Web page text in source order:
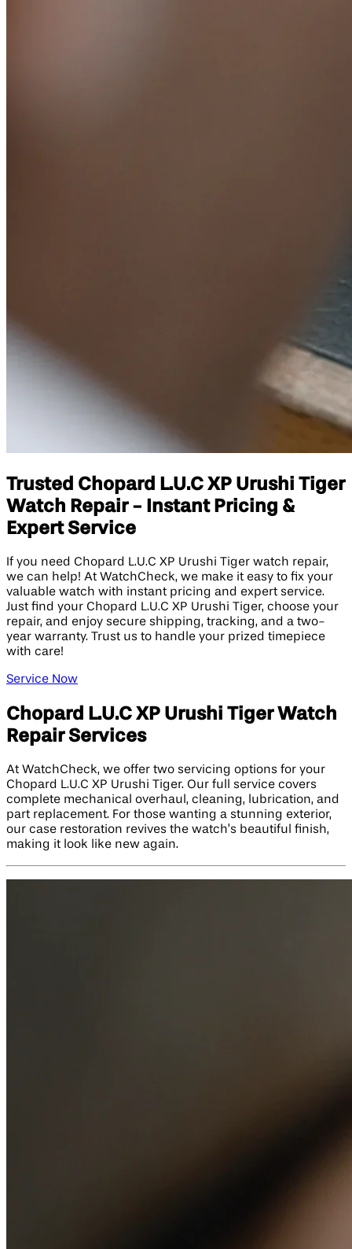
Trusted Chopard L.U.C XP Urushi Tiger
Watch Repair - Instant Pricing &
Expert Service
If you need Chopard L.U.C XP Urushi Tiger watch repair,
we can help! At WatchCheck, we make it easy to fix your
valuable watch with instant pricing and expert service.
Just find your Chopard L.U.C XP Urushi Tiger, choose your
repair, and enjoy secure shipping, tracking, and a two-
year warranty. Trust us to handle your prized timepiece
with care!
Service Now
Chopard L.U.C XP Urushi Tiger Watch
Repair Services
At WatchCheck, we offer two servicing options for your
Chopard L.U.C XP Urushi Tiger. Our full service covers
complete mechanical overhaul, cleaning, lubrication, and
part replacement. For those wanting a stunning exterior,
our case restoration revives the watch’s beautiful finish,
making it look like new again.